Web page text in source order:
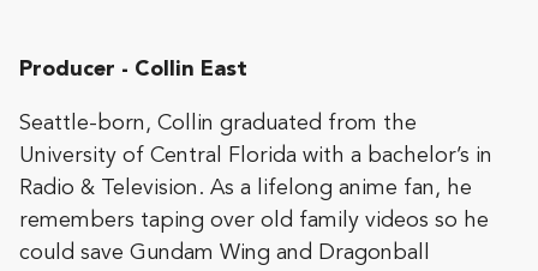
Producer - Collin East
Seattle-born, Collin graduated from the
University of Central Florida with a bachelor’s in
Radio & Television. As a lifelong anime fan, he
remembers taping over old family videos so he
could save Gundam Wing and Dragonball